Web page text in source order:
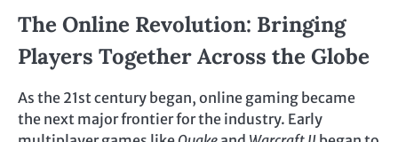
The Online Revolution: Bringing
Players Together Across the Globe
As the 21st century began, online gaming became
the next major frontier for the industry. Early